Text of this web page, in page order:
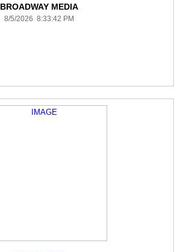
BROADWAY MEDIA
8/5/2026 8:33:42 PM